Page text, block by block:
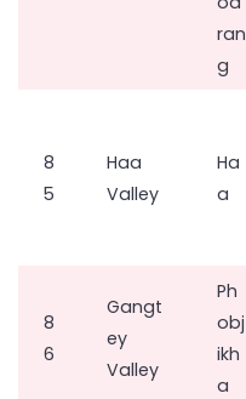
ran
g
8
5
Haa
Valley
Ha
a
8
6
Gangt
ey
Valley
Ph
obj
ikh
a